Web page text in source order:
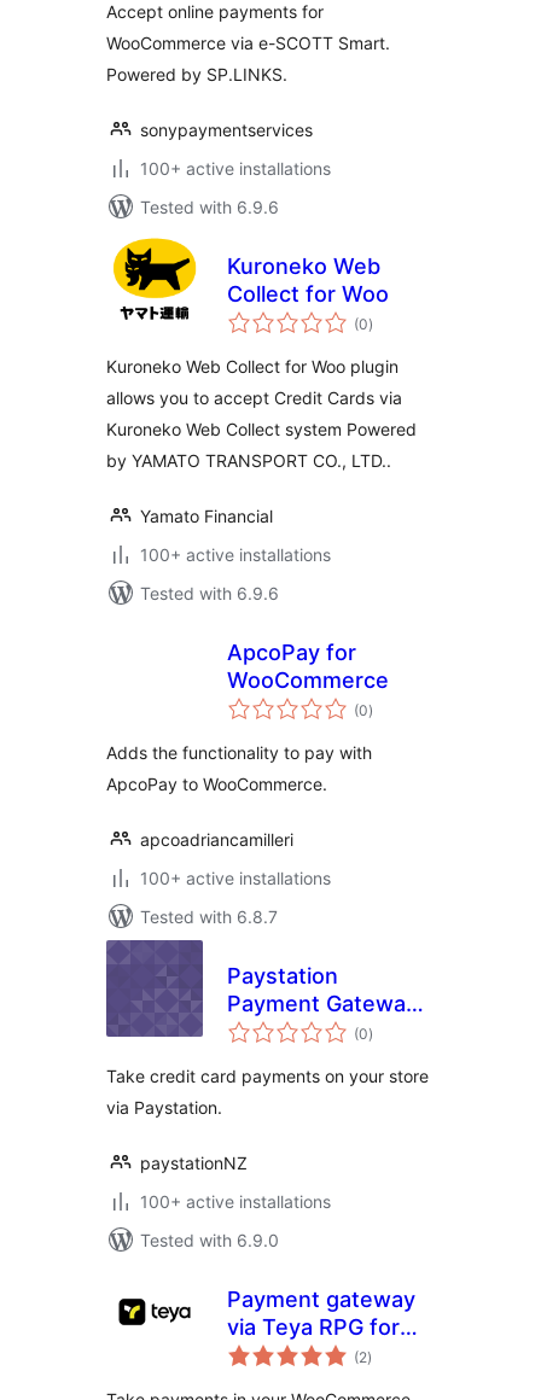
Accept online payments for
WooCommerce via e-SCOTT Smart.
Powered by SP.LINKS.
sonypaymentservices
100+ active installations
Tested with 6.9.6
Kuroneko Web
Collect for Woo
(0total
ratings
)
Kuroneko Web Collect for Woo plugin
allows you to accept Credit Cards via
Kuroneko Web Collect system Powered
by YAMATO TRANSPORT CO., LTD..
Yamato Financial
100+ active installations
Tested with 6.9.6
ApcoPay for
WooCommerce
(0total
ratings
)
Adds the functionality to pay with
ApcoPay to WooCommerce.
apcoadriancamilleri
100+ active installations
Tested with 6.8.7
Paystation
Payment Gateway
for woocommerce
(0total
ratings
)
Take credit card payments on your store
via Paystation.
paystationNZ
100+ active installations
Tested with 6.9.0
Payment gateway
via Teya RPG for
WooCommerce
(2total
ratings
)